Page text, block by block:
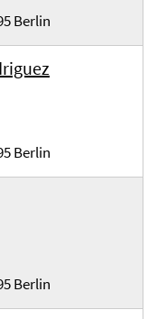
Berlin
Berlin
Berlin